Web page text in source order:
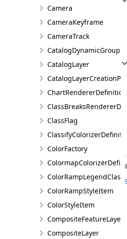
Camera
CameraKeyframe
CameraTrack
CatalogLayer
ChartRendererDefinition
ClassFlag
ColorFactory
ColorRampLegendClass
ColorRampStyleItem
ColorStyleItem
CompositeFeatureLayer
CompositeLayer